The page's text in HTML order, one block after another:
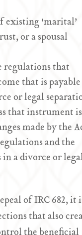
existing ‘marital’
or a spousal
regulations that
that is
or legal
that instrument is
made by the
and the
a divorce or
of IRC 682, it
that also